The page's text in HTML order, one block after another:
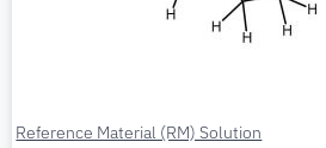
Reference Material (RM) Solution